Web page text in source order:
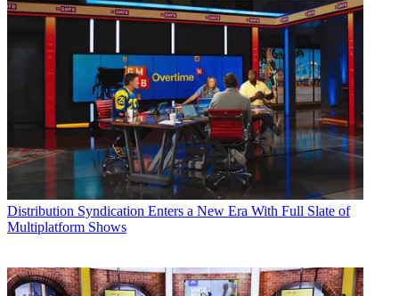
Distribution Syndication Enters a New Era With Full Slate of
Multiplatform Shows